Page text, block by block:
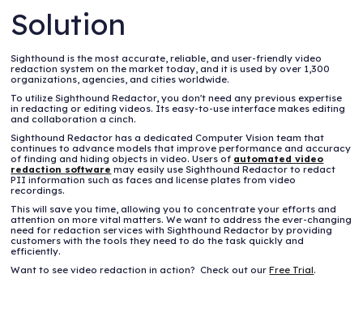
Solution
Sighthound is the most accurate, reliable, and user-friendly video
redaction system on the market today, and it is used by over 1,300
organizations, agencies, and cities worldwide.
To utilize Sighthound Redactor, you don't need any previous expertise
in redacting or editing videos. Its easy-to-use interface makes editing
and collaboration a cinch.
Sighthound Redactor has a dedicated Computer Vision team that
continues to advance models that improve performance and accuracy
of finding and hiding objects in video. Users of automated video
redaction software may easily use Sighthound Redactor to redact
PII information such as faces and license plates from video
recordings.
This will save you time, allowing you to concentrate your efforts and
attention on more vital matters. We want to address the ever-changing
need for redaction services with Sighthound Redactor by providing
customers with the tools they need to do the task quickly and
efficiently.
Want to see video redaction in action? Check out ourFree Trial.